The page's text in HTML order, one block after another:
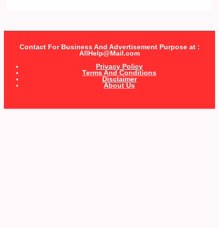
Contact For Business And Advertisement Purpose at :
AllHelp@Mail.com
Privacy Policy
Terms And Conditions
Disclaimer
About Us